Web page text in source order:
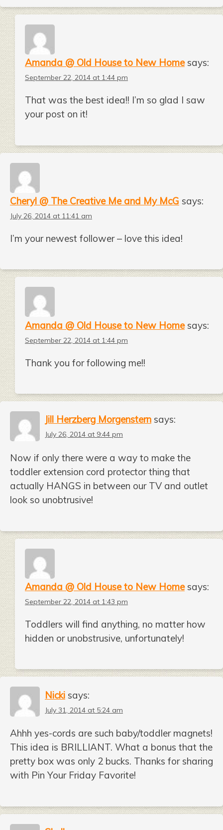
Amanda @ Old House to New Home says:
September 22, 2014 at 1:44 pm
That was the best idea!! I’m so glad I saw
your post on it!
Cheryl @ The Creative Me and My McG says:
July 26, 2014 at 11:41 am
I’m your newest follower – love this idea!
Amanda @ Old House to New Home says:
September 22, 2014 at 1:44 pm
Thank you for following me!!
Jill Herzberg Morgenstern says:
July 26, 2014 at 9:44 pm
Now if only there were a way to make the
toddler extension cord protector thing that
actually HANGS in between our TV and outlet
look so unobtrusive!
Amanda @ Old House to New Home says:
September 22, 2014 at 1:43 pm
Toddlers will find anything, no matter how
hidden or unobstrusive, unfortunately!
Nicki says:
July 31, 2014 at 5:24 am
Ahhh yes-cords are such baby/toddler magnets!
This idea is BRILLIANT. What a bonus that the
pretty box was only 2 bucks. Thanks for sharing
with Pin Your Friday Favorite!